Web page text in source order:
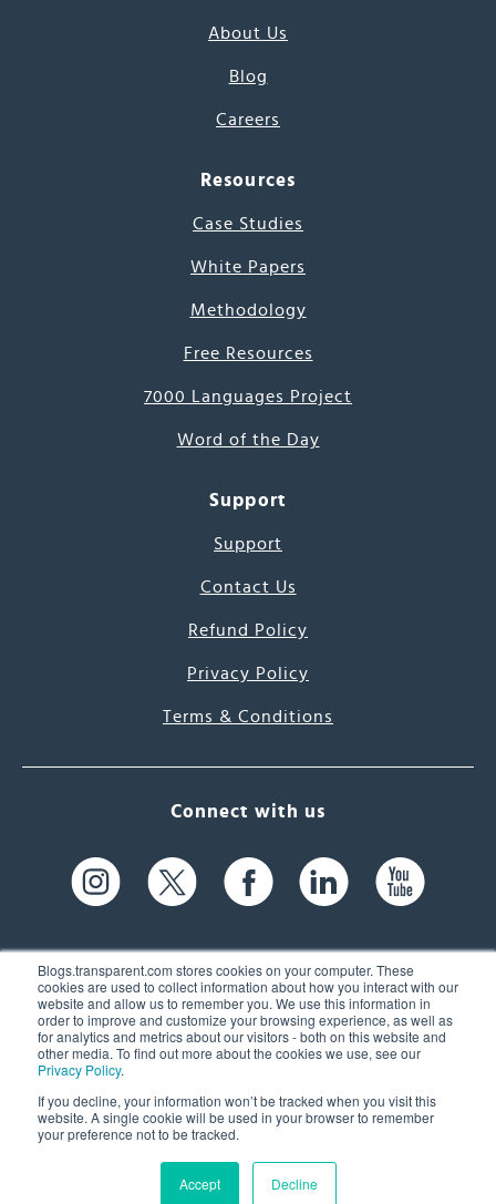
Blogs.transparent.com stores cookies on your computer. These
cookies are used to collect information about how you interact with our
website and allow us to remember you. We use this information in
order to improve and customize your browsing experience, as well as
for analytics and metrics about our visitors - both on this website and
other media. To find out more about the cookies we use, see our
Privacy Policy.
If you decline, your information won’t be tracked when you visit this
website. A single cookie will be used in your browser to remember
your preference not to be tracked.
Accept Decline
About Us
Blog
Careers
Resources
Case Studies
White Papers
Methodology
Free Resources
7000 Languages Project
Word of the Day
Support
Support
Contact Us
Refund Policy
Privacy Policy
Terms & Conditions
Connect with us
61 Spit Brook Rd, Suite 104,
Nashua, NH 03060 USA
(603) 262-6300
© 2026 Transparent Language, Inc. All Rights Reserved.